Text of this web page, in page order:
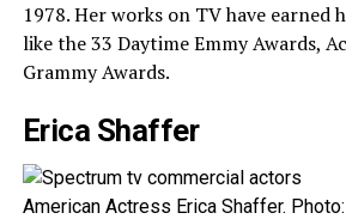
1978. Her works on TV have earned
like the 33 Daytime Emmy Awards,
Grammy Awards.
Erica Shaffer
American Actress Erica Shaffer.